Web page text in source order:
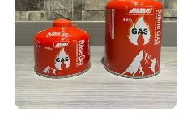
After Sales Service